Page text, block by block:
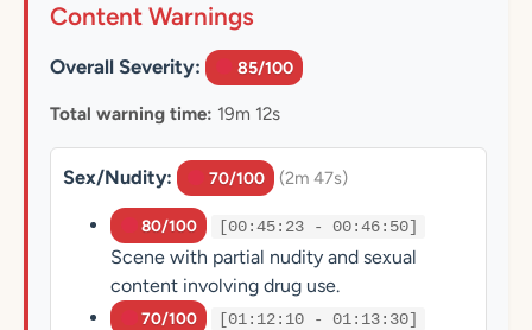
Content Warnings
Overall Severity: 85/100
Total warning time: 19m 12s
Sex/Nudity: 70/100 (2m 47s)
80/100 [00:45:23 - 00:46:50]
Scene with partial nudity and sexual
content involving drug use.
70/100 [01:12:10 - 01:13:30]